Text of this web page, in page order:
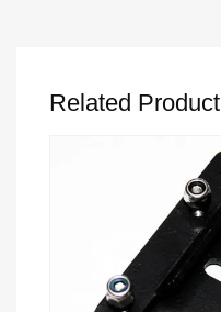
Related Product